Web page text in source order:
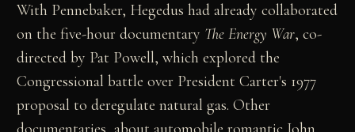
With Pennebaker, Hegedus had already collaborated
on the five-hour documentary The Energy War, co-
directed by Pat Powell, which explored the
Congressional battle over President Carter's 1977
proposal to deregulate natural gas. Other